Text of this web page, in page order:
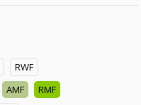
RWF
AMF
RMF